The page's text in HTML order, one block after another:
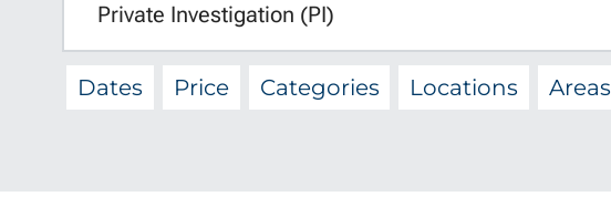
Dates Price Categories Locations Areas